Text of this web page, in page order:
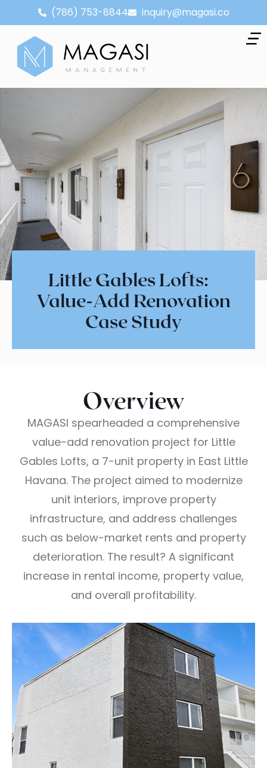
(786) 753-8844 inquiry@magasi.co
Little Gables Lofts:
Value-Add Renovation
Case Study
Overview
MAGASI spearheaded a comprehensive
value-add renovation project for Little
Gables Lofts, a 7-unit property in East Little
Havana. The project aimed to modernize
unit interiors, improve property
infrastructure, and address challenges
such as below-market rents and property
deterioration. The result? A significant
increase in rental income, property value,
and overall profitability.